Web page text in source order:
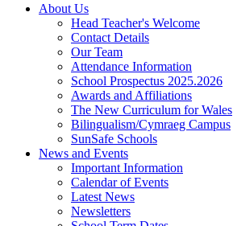
About Us
Head Teacher's Welcome
Contact Details
Our Team
Attendance Information
School Prospectus 2025.2026
Awards and Affiliations
The New Curriculum for Wales
Bilingualism/Cymraeg Campus
SunSafe Schools
News and Events
Important Information
Calendar of Events
Latest News
Newsletters